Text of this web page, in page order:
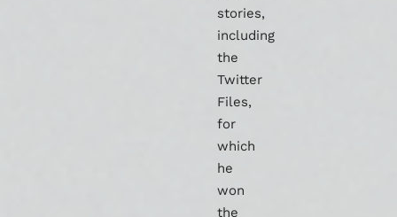
stories,
including
the
Twitter
Files,
for
which
he
won
the